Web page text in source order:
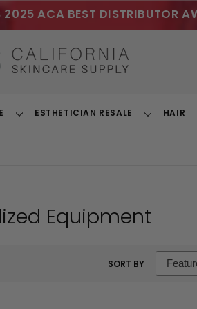
2025 ACA BEST DISTRIBUTOR
ToggleESTHETICIAN RESALE
ToggleHAIR
Equipment
SORT BY